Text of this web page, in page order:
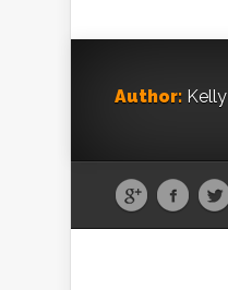
Author: Kelly